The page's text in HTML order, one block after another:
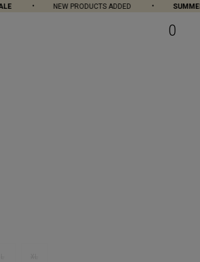
NEW PRODUCTS ADDED SUMMER
0